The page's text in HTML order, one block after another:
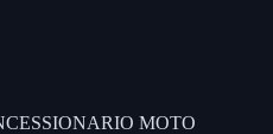
MOTO